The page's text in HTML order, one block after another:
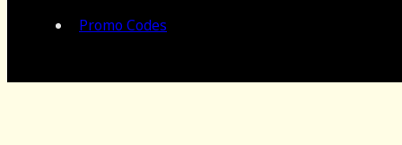
Promo Codes